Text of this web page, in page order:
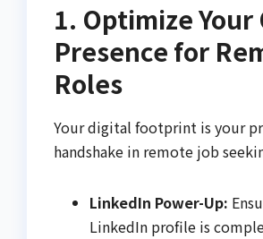
1. Optimize
Presence for
Roles
Your digital footprint is your
handshake in remote job
LinkedIn Power-Up:
LinkedIn profile is